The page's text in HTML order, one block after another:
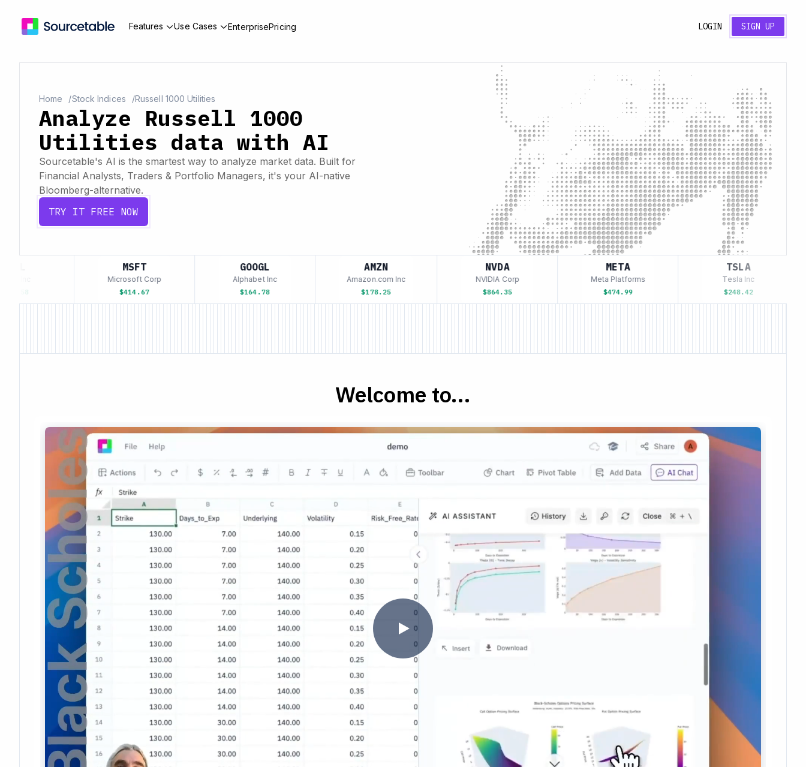
Features Use Cases EnterprisePricing LOGIN SIGN UP
Home Stock Indices Russell 1000 Utilities
Analyze Russell 1000
Utilities data with AI
Sourcetable's AI is the smartest way to analyze market data. Built for
Financial Analysts, Traders & Portfolio Managers, it's your AI-native
Bloomberg-alternative.
TRY IT FREE NOW
MSFT
Microsoft Corp
$414.67
GOOGL
Alphabet Inc
$164.78
AMZN
Amazon.com Inc
$178.25
NVDA
NVIDIA Corp
$864.35
META
Meta Platforms
$474.99
TSLA
Tesla Inc
$248.42
Welcome to...